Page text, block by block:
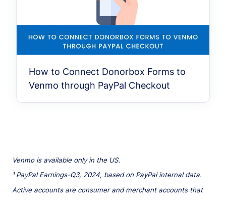
How to Connect Donorbox Forms to
Venmo through PayPal Checkout
Venmo is available only in the US.
¹ PayPal Earnings-Q3, 2024, based on PayPal internal data.
Active accounts are consumer and merchant accounts that